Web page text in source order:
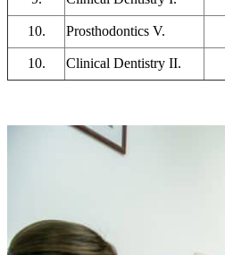
10. Prosthodontics V.
10. Clinical Dentistry II.